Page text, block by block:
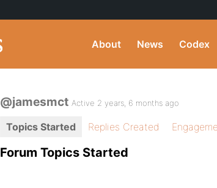
About News Codex
@jamesmct Active 2 years, 6 months ago
Topics Started Replies Created
Forum Topics Started